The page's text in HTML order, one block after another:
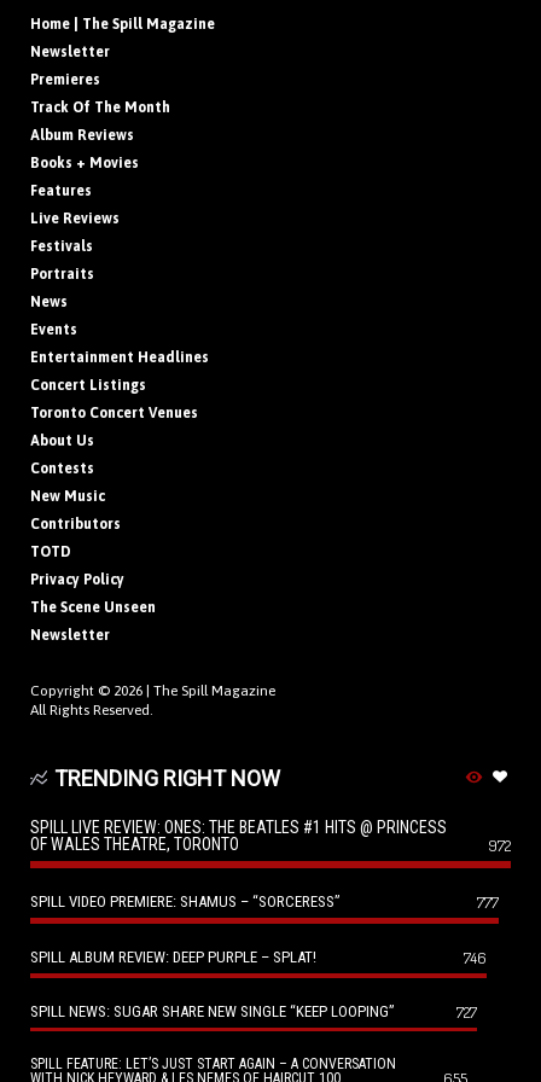
Home | The Spill Magazine
Newsletter
Premieres
Track Of The Month
Album Reviews
Books + Movies
Features
Live Reviews
Festivals
Portraits
News
Events
Entertainment Headlines
Concert Listings
Toronto Concert Venues
About Us
Contests
New Music
Contributors
TOTD
Privacy Policy
The Scene Unseen
Newsletter
Copyright © 2026 | The Spill Magazine
All Rights Reserved.
TRENDING RIGHT NOW
SPILL LIVE REVIEW: ONES: THE BEATLES #1 HITS @ PRINCESS
OF WALES THEATRE, TORONTO
972
SPILL VIDEO PREMIERE: SHAMUS – “SORCERESS” 777
SPILL ALBUM REVIEW: DEEP PURPLE – SPLAT! 746
SPILL NEWS: SUGAR SHARE NEW SINGLE “KEEP LOOPING” 727
SPILL FEATURE: LET’S JUST START AGAIN – A CONVERSATION
WITH NICK HEYWARD & LES NEMES OF HAIRCUT 100